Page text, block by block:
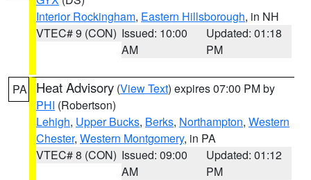
Interior Rockingham, Eastern Hillsborough, in NH
VTEC# 9 (CON) Issued: 10:00
AM
Updated: 01:18
PM
PA Heat Advisory (View Text) expires 07:00 PM by
PHI (Robertson)
Lehigh, Upper Bucks, Berks, Northampton, Western
Chester, Western Montgomery, in PA
VTEC# 8 (CON) Issued: 09:00
AM
Updated: 01:12
PM